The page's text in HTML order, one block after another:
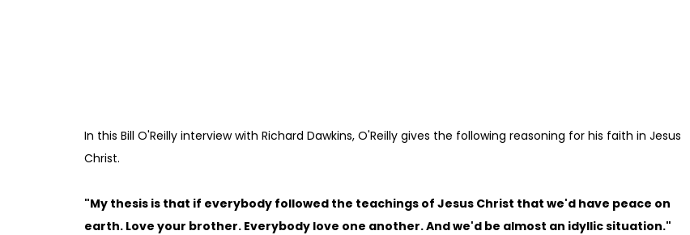
In this Bill O'Reilly interview with Richard Dawkins, O'Reilly gives the following reasoning for his faith in Jesus
Christ.
"My thesis is that if everybody followed the teachings of Jesus Christ that we'd have peace on
earth. Love your brother. Everybody love one another. And we'd be almost an idyllic situation."